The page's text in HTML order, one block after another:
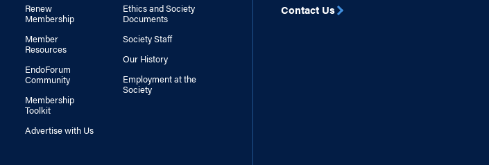
Renew
Membership
Member
Resources
EndoForum
Community
Membership
Toolkit
Advertise with Us
Ethics and Society
Documents
Society Staff
Our History
Employment at the
Society
Contact Us